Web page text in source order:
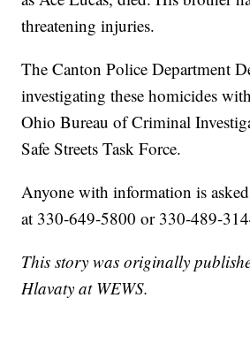
threatening injuries.
The Canton Police Department
investigating these homicides
Ohio Bureau of Criminal
Safe Streets Task Force.
Anyone with information is
at 330-649-5800 or 330-489-
This story was originally
Hlavaty at WEWS.